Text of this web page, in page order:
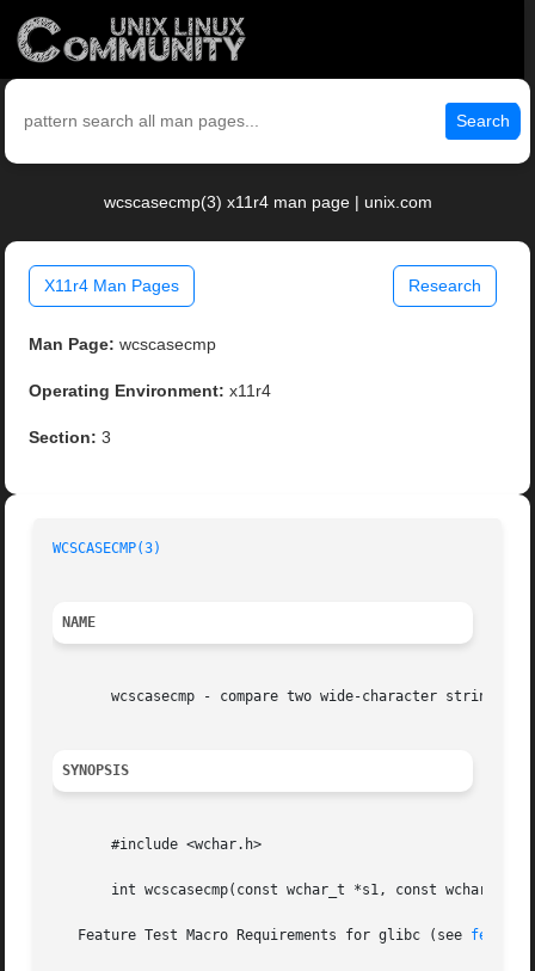
Search
wcscasecmp(3) x11r4 man page | unix.com
X11r4 Man Pages Research
Man Page: wcscasecmp
Operating Environment: x11r4
Section: 3
WCSCASECMP(3)
NAME
wcscasecmp - compare two wide-character strings,
SYNOPSIS
       #include <wchar.h>
int wcscasecmp(const wchar_t *s1, const wchar_t
   Feature Test Macro Requirements for glibc (see